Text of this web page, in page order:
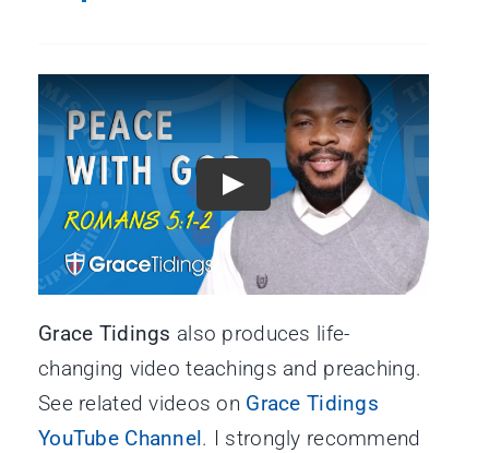
Grace Tidings also produces life-
changing video teachings and preaching.
See related videos on Grace Tidings
YouTube Channel. I strongly recommend